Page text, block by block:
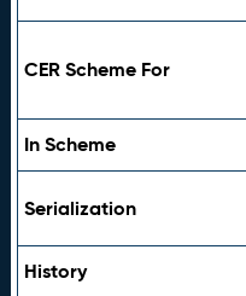
CER Scheme For
In Scheme
Serialization
History